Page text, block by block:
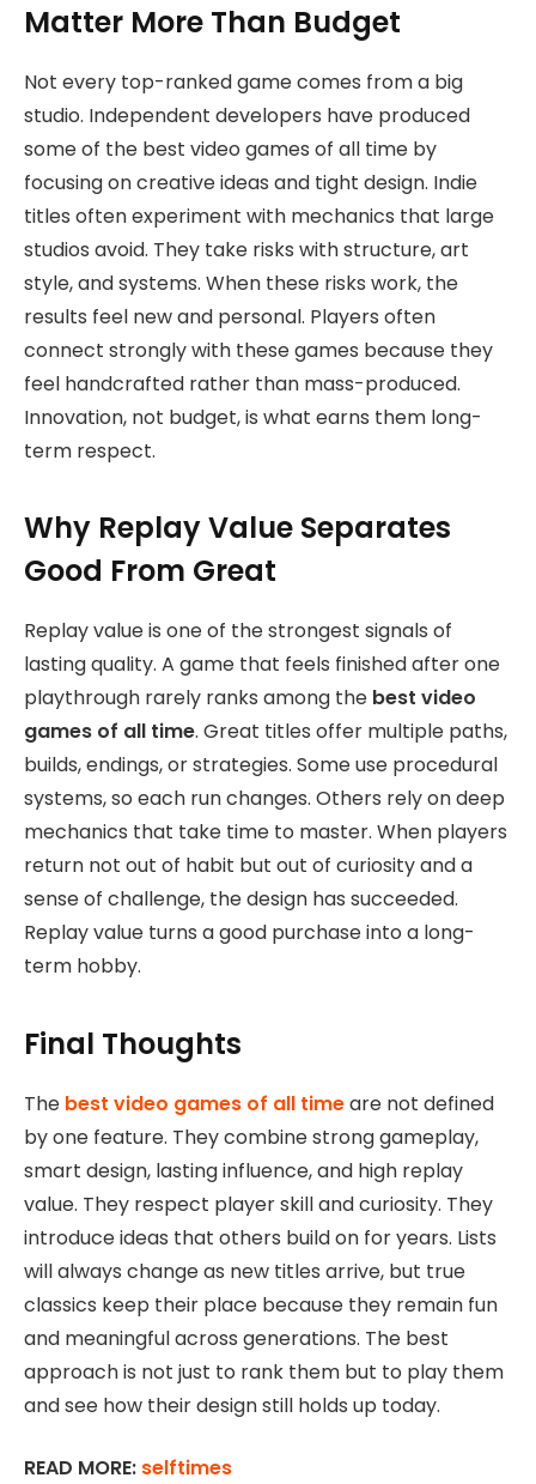
Matter More Than Budget
Not every top-ranked game comes from a big
studio. Independent developers have produced
some of the best video games of all time by
focusing on creative ideas and tight design. Indie
titles often experiment with mechanics that large
studios avoid. They take risks with structure, art
style, and systems. When these risks work, the
results feel new and personal. Players often
connect strongly with these games because they
feel handcrafted rather than mass-produced.
Innovation, not budget, is what earns them long-
term respect.
Why Replay Value Separates
Good From Great
Replay value is one of the strongest signals of
lasting quality. A game that feels finished after one
playthrough rarely ranks among the best video
games of all time. Great titles offer multiple paths,
builds, endings, or strategies. Some use procedural
systems, so each run changes. Others rely on deep
mechanics that take time to master. When players
return not out of habit but out of curiosity and a
sense of challenge, the design has succeeded.
Replay value turns a good purchase into a long-
term hobby.
Final Thoughts
The best video games of all timeare not defined
by one feature. They combine strong gameplay,
smart design, lasting influence, and high replay
value. They respect player skill and curiosity. They
introduce ideas that others build on for years. Lists
will always change as new titles arrive, but true
classics keep their place because they remain fun
and meaningful across generations. The best
approach is not just to rank them but to play them
and see how their design still holds up today.
READ MORE: selftimes